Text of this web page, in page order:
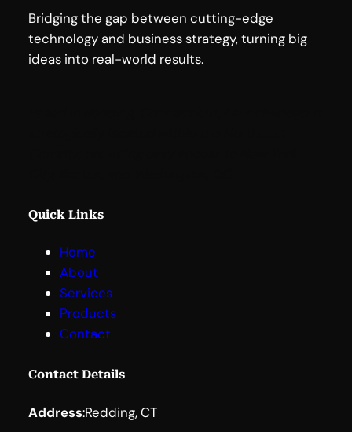
Bridging the gap between cutting-edge
technology and business strategy, turning big
ideas into real-world results.
Quick Links
Home
About
Services
Products
Contact
Contact Details
Address:Redding, CT